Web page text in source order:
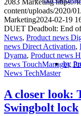
by
content/uploads/2020/
Marketing2024-02-19
DUET Deadbolt: End
News, Product news
news Direct Activation,
Dyama, Product news
news TouchManager,
News TechMaster
A closer look:
Swingbolt lock